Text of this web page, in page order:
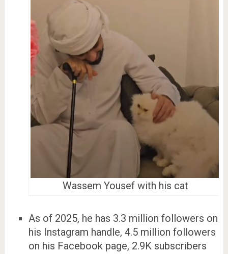
Wassem Yousef with his cat
As of 2025, he has 3.3 million followers on
his Instagram handle, 4.5 million followers
on his Facebook page, 2.9K subscribers